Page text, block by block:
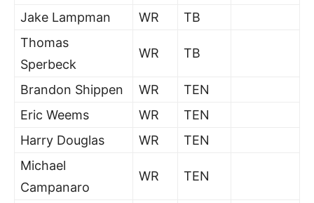
Jake Lampman WR
TB
Thomas
Sperbeck
WR TB
Brandon Shippen WR
TEN
Eric Weems
WR
TEN
Harry Douglas
WR
TEN
Michael
Campanaro
WR TEN